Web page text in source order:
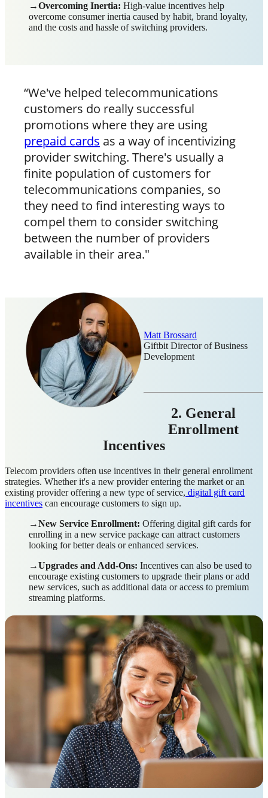
→Overcoming Inertia: High-value incentives help
overcome consumer inertia caused by habit, brand loyalty,
and the costs and hassle of switching providers.
“We've helped telecommunications
customers do really successful
promotions where they are using
prepaid cards as a way of incentivizing
provider switching. There's usually a
finite population of customers for
telecommunications companies, so
they need to find interesting ways to
compel them to consider switching
between the number of providers
available in their area."
Matt Brossard
Giftbit Director of Business
Development
2. General
Enrollment
Incentives
Telecom providers often use incentives in their general enrollment
strategies. Whether it's a new provider entering the market or an
existing provider offering a new type of service, digital gift card
incentives can encourage customers to sign up.
→New Service Enrollment: Offering digital gift cards for
enrolling in a new service package can attract customers
looking for better deals or enhanced services.
→Upgrades and Add-Ons: Incentives can also be used to
encourage existing customers to upgrade their plans or add
new services, such as additional data or access to premium
streaming platforms.